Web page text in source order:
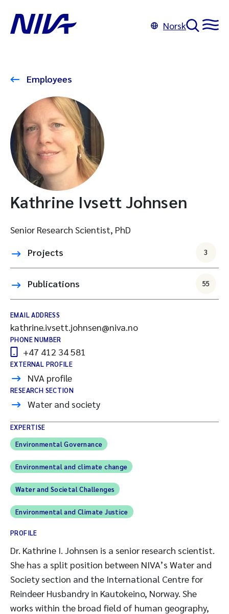
Norsk
Employees
Kathrine Ivsett Johnsen
Senior Research Scientist, PhD
Projects
3
Publications 55
EMAIL ADDRESS
kathrine.ivsett.johnsen@niva.no
PHONE NUMBER
+47 412 34 581
EXTERNAL PROFILE
NVA profile
RESEARCH SECTION
Water and society
EXPERTISE
Environmental Governance
Environmental and climate change
Water and Societal Challenges
Environmental and Climate Justice
PROFILE
Dr. Kathrine I. Johnsen is a senior research scientist.
She has a split position between NIVA’s Water and
Society section and the International Centre for
Reindeer Husbandry in Kautokeino, Norway. She
works within the broad field of human geography,